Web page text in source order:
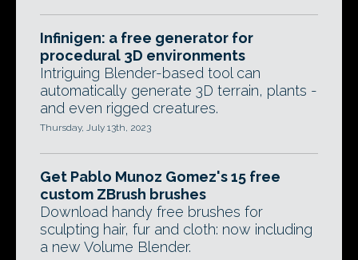
Infinigen: a free generator for
procedural 3D environments
Intriguing Blender-based tool can
automatically generate 3D terrain, plants -
and even rigged creatures.
Thursday, July 13th, 2023
Get Pablo Munoz Gomez's 15 free
custom ZBrush brushes
Download handy free brushes for
sculpting hair, fur and cloth: now including
a new Volume Blender.